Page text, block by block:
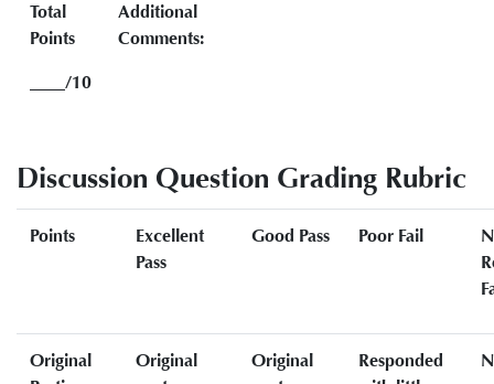
Total
Points
____/10
Additional
Comments:
Discussion Question Grading Rubric
Points
Excellent
Pass
Good Pass Poor Fail
Original
Original
Original
Responded